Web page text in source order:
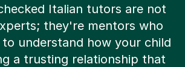
Italian tutors are not
they're mentors who
understand how your child
a trusting relationship that